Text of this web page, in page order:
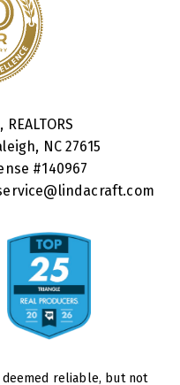
NC 27615
#140967
reliable, but not